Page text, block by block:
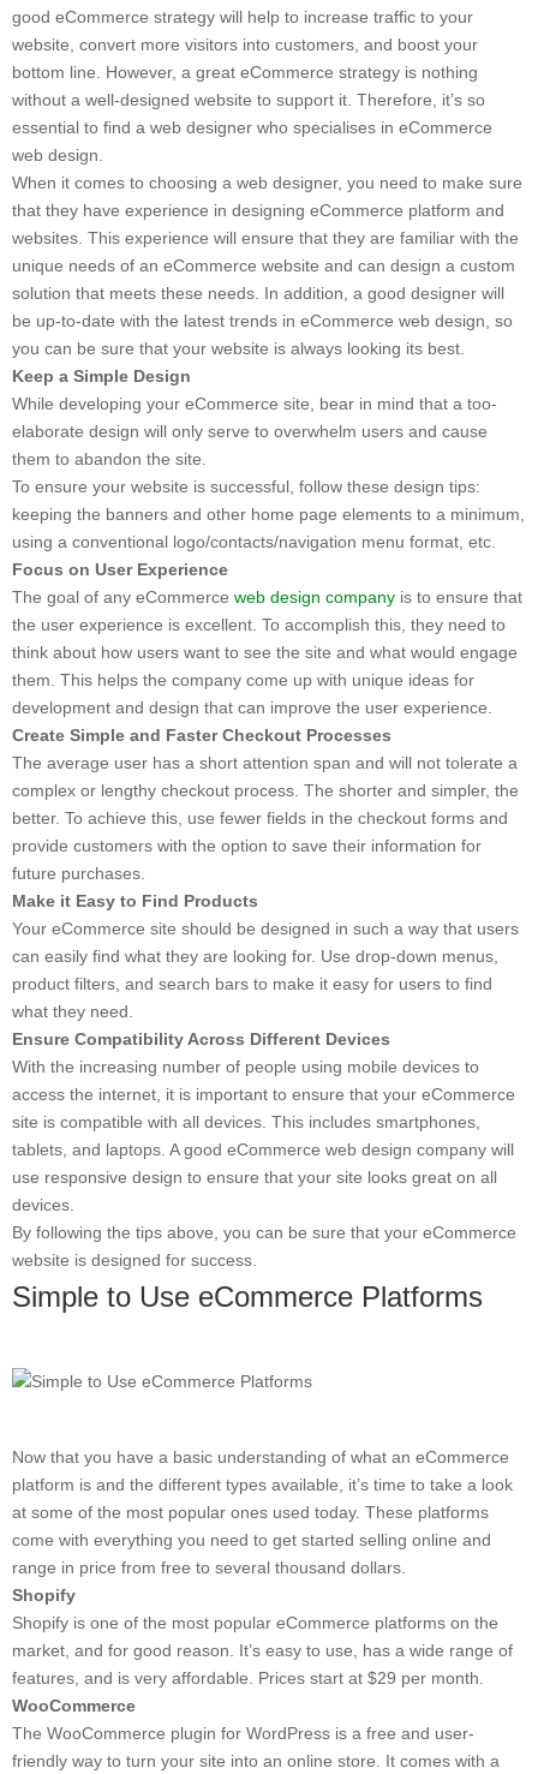
good eCommerce strategy will help to increase traffic to your
website, convert more visitors into customers, and boost your
bottom line. However, a great eCommerce strategy is nothing
without a well-designed website to support it. Therefore, it’s so
essential to find a web designer who specialises in eCommerce
web design.
When it comes to choosing a web designer, you need to make sure
that they have experience in designing eCommerce platform and
websites. This experience will ensure that they are familiar with the
unique needs of an eCommerce website and can design a custom
solution that meets these needs. In addition, a good designer will
be up-to-date with the latest trends in eCommerce web design, so
you can be sure that your website is always looking its best.
Keep a Simple Design
While developing your eCommerce site, bear in mind that a too-
elaborate design will only serve to overwhelm users and cause
them to abandon the site.
To ensure your website is successful, follow these design tips:
keeping the banners and other home page elements to a minimum,
using a conventional logo/contacts/navigation menu format, etc.
Focus on User Experience
The goal of any eCommerce web design company is to ensure that
the user experience is excellent. To accomplish this, they need to
think about how users want to see the site and what would engage
them. This helps the company come up with unique ideas for
development and design that can improve the user experience.
Create Simple and Faster Checkout Processes
The average user has a short attention span and will not tolerate a
complex or lengthy checkout process. The shorter and simpler, the
better. To achieve this, use fewer fields in the checkout forms and
provide customers with the option to save their information for
future purchases.
Make it Easy to Find Products
Your eCommerce site should be designed in such a way that users
can easily find what they are looking for. Use drop-down menus,
product filters, and search bars to make it easy for users to find
what they need.
Ensure Compatibility Across Different Devices
With the increasing number of people using mobile devices to
access the internet, it is important to ensure that your eCommerce
site is compatible with all devices. This includes smartphones,
tablets, and laptops. A good eCommerce web design company will
use responsive design to ensure that your site looks great on all
devices.
By following the tips above, you can be sure that your eCommerce
website is designed for success.
Simple to Use eCommerce Platforms
Now that you have a basic understanding of what an eCommerce
platform is and the different types available, it’s time to take a look
at some of the most popular ones used today. These platforms
come with everything you need to get started selling online and
range in price from free to several thousand dollars.
Shopify
Shopify is one of the most popular eCommerce platforms on the
market, and for good reason. It’s easy to use, has a wide range of
features, and is very affordable. Prices start at $29 per month.
WooCommerce
The WooCommerce plugin for WordPress is a free and user-
friendly way to turn your site into an online store. It comes with a